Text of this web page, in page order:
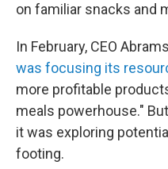
on familiar snacks and
In February, CEO
was focusing its
more profitable
meals powerhouse."
it was exploring
footing.